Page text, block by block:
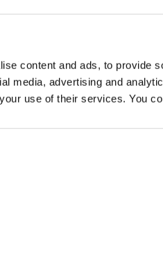
content and ads, to provide
media, advertising and
use of their services. You